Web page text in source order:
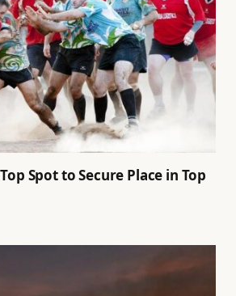
Spot to Secure Place in Top